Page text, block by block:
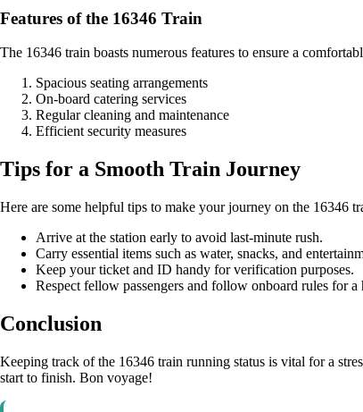
Features of the 16346 Train
The 16346 train boasts numerous features to ensure a
Spacious seating arrangements
On-board catering services
Regular cleaning and maintenance
Efficient security measures
Tips for a Smooth Train Journey
Here are some helpful tips to make your journey on the 16346
Arrive at the station early to avoid last-minute rush.
Carry essential items such as water, snacks, and
Keep your ticket and ID handy for verification purposes.
Respect fellow passengers and follow onboard rules for a
Conclusion
Keeping track of the 16346 train running status is vital for a
start to finish. Bon voyage!